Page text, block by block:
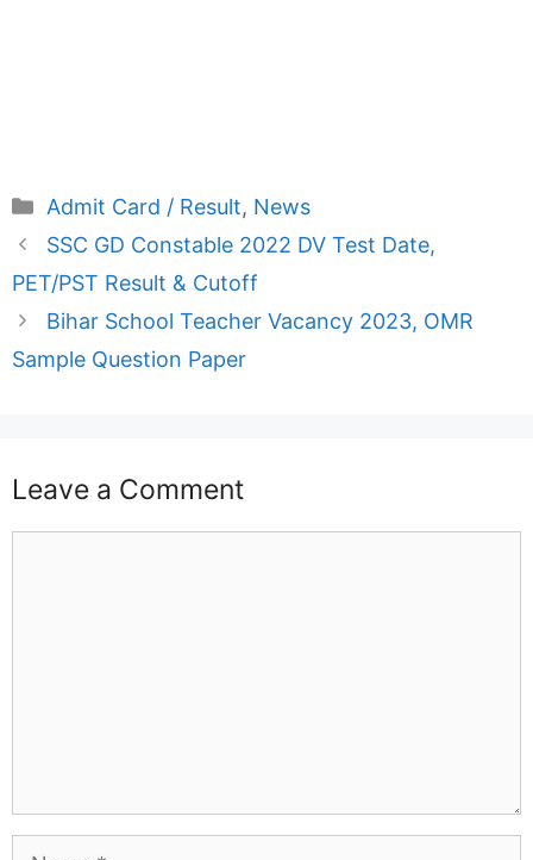
Categories
Admit Card / Result, News
SSC GD Constable 2022 DV Test Date,
PET/PST Result & Cutoff
Bihar School Teacher Vacancy 2023, OMR
Sample Question Paper
Leave a Comment